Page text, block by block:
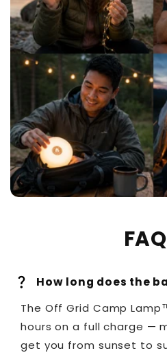
How long does the
The Off Grid Camp
hours on a full charge —
get you from sunset to